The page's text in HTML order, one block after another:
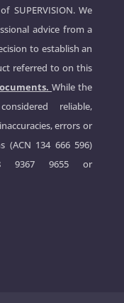
SUPERVISION. We
advice from a
to establish an
referred to on this
While the
reliable,
errors or
(ACN 134 666 596)
9367 9655 or